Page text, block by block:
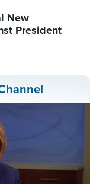
New
President